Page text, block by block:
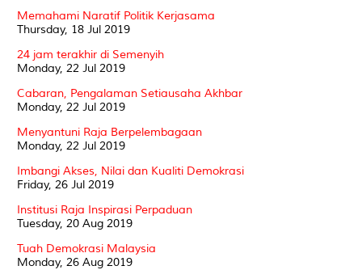
Memahami Naratif Politik Kerjasama
Thursday, 18 Jul 2019
24 jam terakhir di Semenyih
Monday, 22 Jul 2019
Cabaran, Pengalaman Setiausaha Akhbar
Monday, 22 Jul 2019
Menyantuni Raja Berpelembagaan
Monday, 22 Jul 2019
Imbangi Akses, Nilai dan Kualiti Demokrasi
Friday, 26 Jul 2019
Institusi Raja Inspirasi Perpaduan
Tuesday, 20 Aug 2019
Tuah Demokrasi Malaysia
Monday, 26 Aug 2019